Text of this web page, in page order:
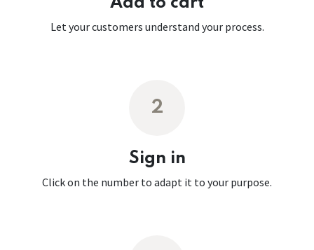
Let your customers understand your process.
2
Sign in
Click on the number to adapt it to your purpose.